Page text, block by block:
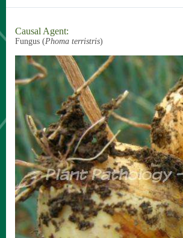
Causal Agent:
Fungus (Phoma terristris)